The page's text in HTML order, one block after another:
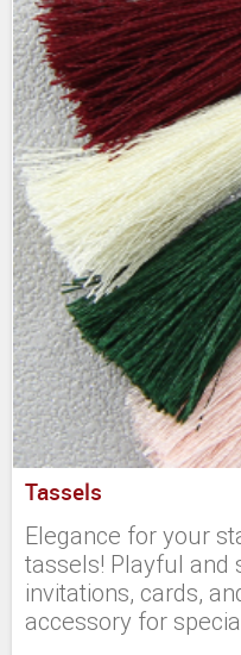
Tassels
Elegance for your
tassels! Playful and
invitations, cards,
accessory for